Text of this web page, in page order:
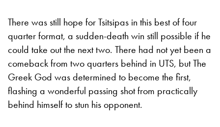
There was still hope for Tsitsipas in this best of four
quarter format, a sudden-death win still possible if he
could take out the next two. There had not yet been a
comeback from two quarters behind in UTS, but The
Greek God was determined to become the first,
flashing a wonderful passing shot from practically
behind himself to stun his opponent.